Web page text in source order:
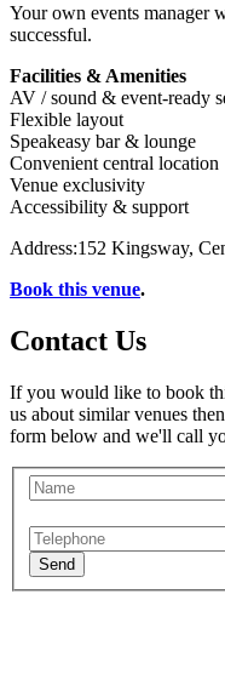
Your own events manager
successful.
Facilities & Amenities
AV / sound & event-ready
Flexible layout
Speakeasy bar & lounge
Convenient central location
Venue exclusivity
Accessibility & support
Address:152 Kingsway,
Book this venue.
Contact Us
If you would like to book
us about similar venues
form below and we'll call